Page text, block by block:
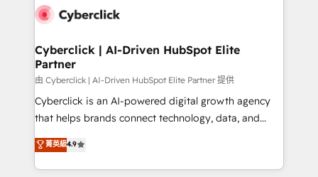
consecutivas, una tras otra.
marketing, and service teams. From setup to
management, and speed up deal closures. With 500+
projects completed, our Agile approach ensures your
HubSpot CRM drives measurable results. Our
RevOps services align your sales, marketing, and
customer success teams for peak performance. We
retention—by refining processes and eliminating
inefficiencies. Using HubSpot tools and data-driven
Cyberclick | AI-Driven HubSpot Elite
Partner
由 Cyberclick | AI-Driven HubSpot Elite Partner 提供
Cyberclick is an AI-powered digital growth agency
that helps brands connect technology, data, and
creativity to achieve measurable results. Founded in
Barcelona and operating across Spain, LATAM, and
the UK, we support global companies in building
菁英級4.9